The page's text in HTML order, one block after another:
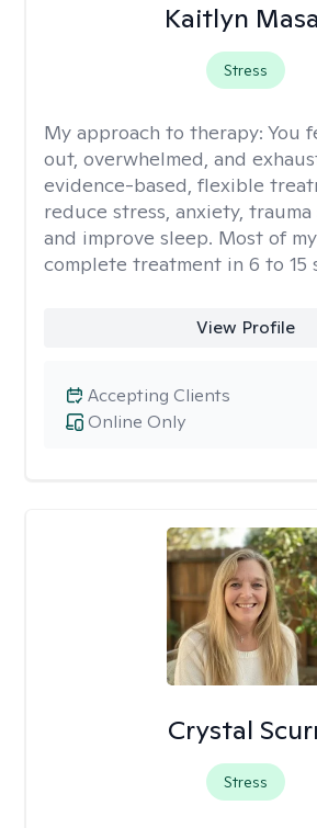
Kaitlyn
Stress
My approach to therapy: You
out, overwhelmed, and
evidence-based, flexible
reduce stress, anxiety, trauma
and improve sleep. Most of
complete treatment in 6 to 15
View Profile
Online Only
Accepting Clients
Crystal
Stress